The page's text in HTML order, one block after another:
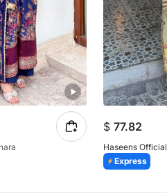
$ 77.82
Haseens Official
Express